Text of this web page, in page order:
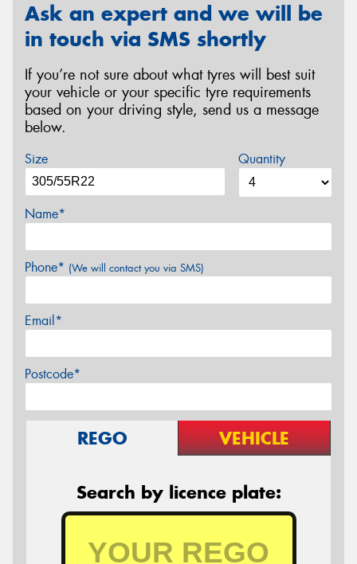
Ask an expert and we will be
in touch via SMS shortly
If you’re not sure about what tyres will best suit
your vehicle or your specific tyre requirements
based on your driving style, send us a message
below.
Size Quantity
Name*
Phone* (We will contact you via SMS)
Email*
Postcode*
REGO VEHICLE
Search by licence plate: